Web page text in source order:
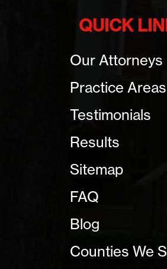
QUICK
Our Attorneys
Practice Areas
Testimonials
Results
Sitemap
FAQ
Blog
Counties We